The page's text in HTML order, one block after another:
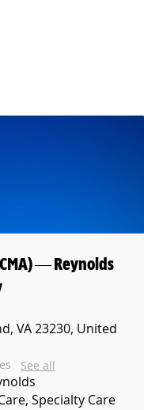
— Reynolds
VA 23230, United
See all
Specialty Care